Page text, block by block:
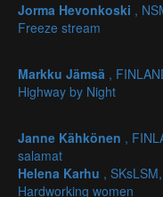
Jorma Hevonkoski ,
Freeze stream
Markku Jämsä ,
Highway by Night
Janne Kähkönen ,
salamat
Helena Karhu ,
Hardworking women